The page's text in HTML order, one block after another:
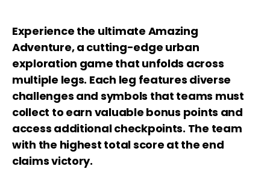
Experience the ultimate Amazing
Adventure, a cutting-edge urban
exploration game that unfolds across
multiple legs. Each leg features diverse
challenges and symbols that teams must
collect to earn valuable bonus points and
access additional checkpoints. The team
with the highest total score at the end
claims victory.